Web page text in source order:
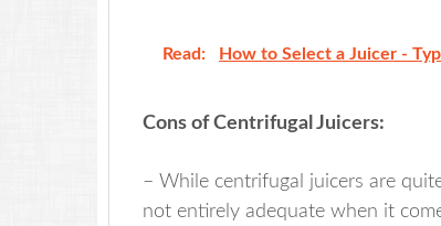
Read: How to Select a Juicer -
Cons of Centrifugal Juicers:
– While centrifugal juicers are
not entirely adequate when it